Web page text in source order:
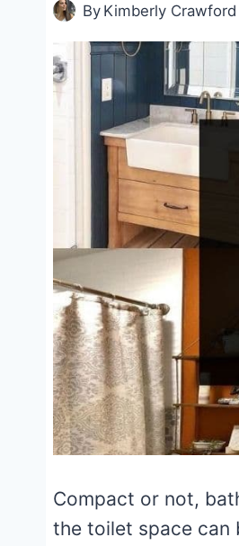
By Kimberly Crawford
Compact or not,
the toilet space can